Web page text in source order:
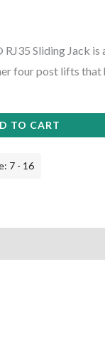
Sliding Jack
four post lifts that
TO CART
7 - 16